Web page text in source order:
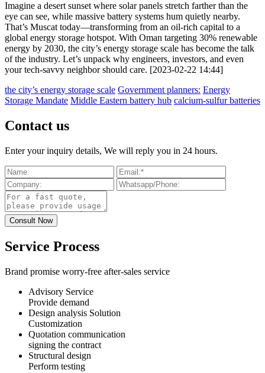
Imagine a desert sunset where solar panels stretch farther than the
eye can see, while massive battery systems hum quietly nearby.
That’s Muscat today—transforming from an oil-rich capital to a
global energy storage hotspot. With Oman targeting 30% renewable
energy by 2030, the city’s energy storage scale has become the talk
of the industry. Let’s unpack why engineers, investors, and even
your tech-savvy neighbor should care. [2023-02-22 14:44]
the city’s energy storage scale Government planners: Energy
Storage Mandate Middle Eastern battery hub calcium-sulfur batteries
Contact us
Enter your inquiry details, We will reply you in 24 hours.
Service Process
Brand promise worry-free after-sales service
Advisory Service
Provide demand
Design analysis Solution
Customization
Quotation communication
signing the contract
Structural design
Perform testing